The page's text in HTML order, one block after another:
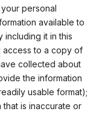
personal
available to
including it in this
access to a copy of
collected about
the information
usable format);
is inaccurate or